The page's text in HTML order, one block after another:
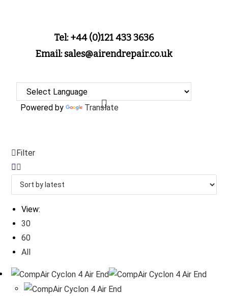
Tel: +44 (0)121 433 3636
Email: sales@airendrepair.co.uk
Powered by Translate
Filter
View:
30
60
All